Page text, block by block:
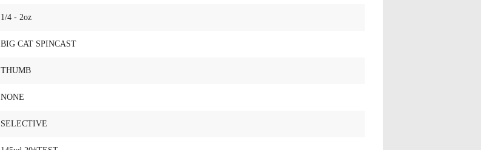
1/4 - 2oz
BIG CAT SPINCAST
THUMB
NONE
SELECTIVE